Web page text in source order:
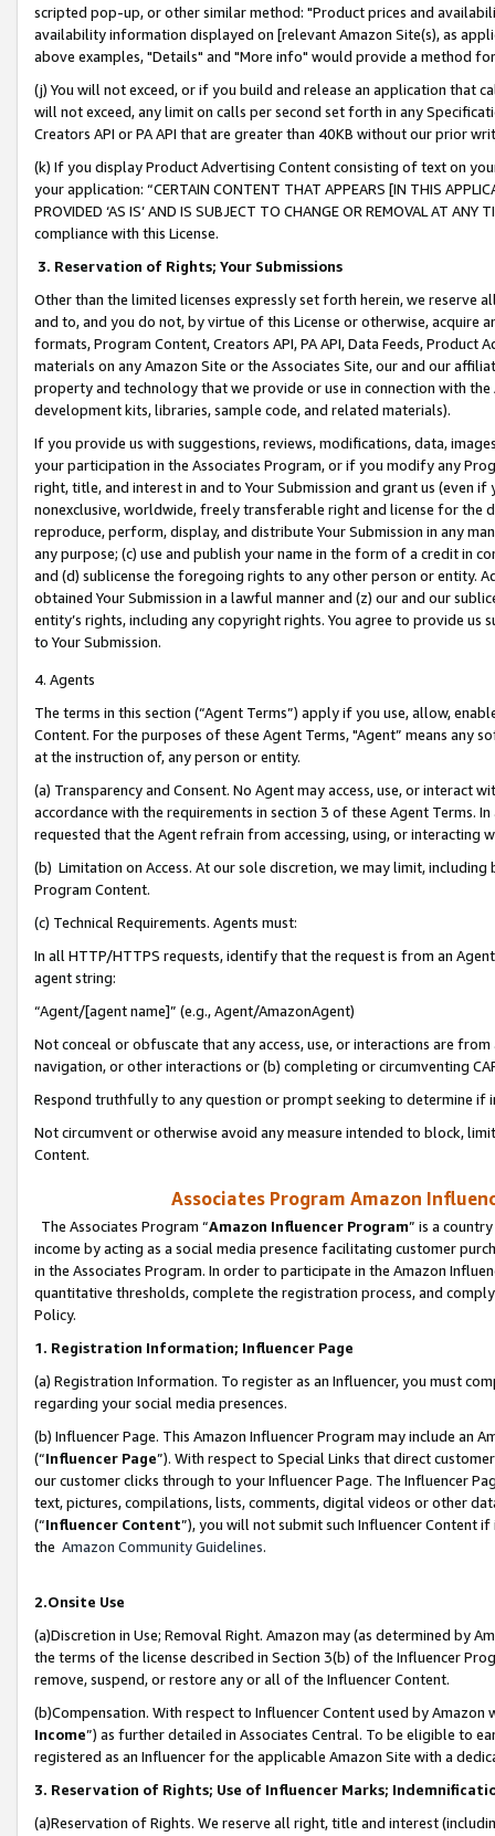
scripted pop-up, or other similar method: "Product prices and
availability information displayed on [relevant Amazon Site(s), as
above examples, "Details" and "More info" would provide a method
(j) You will not exceed, or if you build and release an application that
will not exceed, any limit on calls per second set forth in any
Creators API or PA API that are greater than 40KB without our prior
(k) If you display Product Advertising Content consisting of text on
your application: “CERTAIN CONTENT THAT APPEARS [IN THIS
PROVIDED ‘AS IS’ AND IS SUBJECT TO CHANGE OR REMOVAL AT
compliance with this License.
3. Reservation of Rights; Your Submissions
Other than the limited licenses expressly set forth herein, we
and to, and you do not, by virtue of this License or otherwise, acquire
formats, Program Content, Creators API, PA API, Data Feeds,
materials on any Amazon Site or the Associates Site, our and our
property and technology that we provide or use in connection with
development kits, libraries, sample code, and related materials).
If you provide us with suggestions, reviews, modifications, data,
your participation in the Associates Program, or if you modify any
right, title, and interest in and to Your Submission and grant us (even
nonexclusive, worldwide, freely transferable right and license for
reproduce, perform, display, and distribute Your Submission in any
any purpose; (c) use and publish your name in the form of a credit in
and (d) sublicense the foregoing rights to any other person or entity.
obtained Your Submission in a lawful manner and (z) our and our
entity’s rights, including any copyright rights. You agree to provide us
to Your Submission.
4. Agents
The terms in this section (“Agent Terms”) apply if you use, allow,
Content. For the purposes of these Agent Terms, "Agent” means
at the instruction of, any person or entity.
(a) Transparency and Consent. No Agent may access, use, or
accordance with the requirements in section 3 of these Agent Terms.
requested that the Agent refrain from accessing, using, or interacting
(b) Limitation on Access. At our sole discretion, we may limit,
Program Content.
(c) Technical Requirements. Agents must:
In all HTTP/HTTPS requests, identify that the request is from an
agent string:
“Agent/[agent name]” (e.g., Agent/AmazonAgent)
Not conceal or obfuscate that any access, use, or interactions are
navigation, or other interactions or (b) completing or circumventing
Respond truthfully to any question or prompt seeking to determine if
Not circumvent or otherwise avoid any measure intended to block,
Content.
Associates Program Amazon
The Associates Program “Amazon Influencer Program” is a
income by acting as a social media presence facilitating customer
in the Associates Program. In order to participate in the Amazon
quantitative thresholds, complete the registration process, and
Policy.
1. Registration Information; Influencer Page
(a) Registration Information. To register as an Influencer, you must
regarding your social media presences.
(b) Influencer Page. This Amazon Influencer Program may include an
(“Influencer Page”). With respect to Special Links that direct
our customer clicks through to your Influencer Page. The Influencer
text, pictures, compilations, lists, comments, digital videos or other
(“Influencer Content”), you will not submit such Influencer Content
the Amazon Community Guidelines.
2.Onsite Use
(a)Discretion in Use; Removal Right. Amazon may (as determined by
the terms of the license described in Section 3(b) of the Influencer
remove, suspend, or restore any or all of the Influencer Content.
(b)Compensation. With respect to Influencer Content used by
Income”) as further detailed in Associates Central. To be eligible to
registered as an Influencer for the applicable Amazon Site with a
3. Reservation of Rights; Use of Influencer Marks;
(a)Reservation of Rights. We reserve all right, title and interest